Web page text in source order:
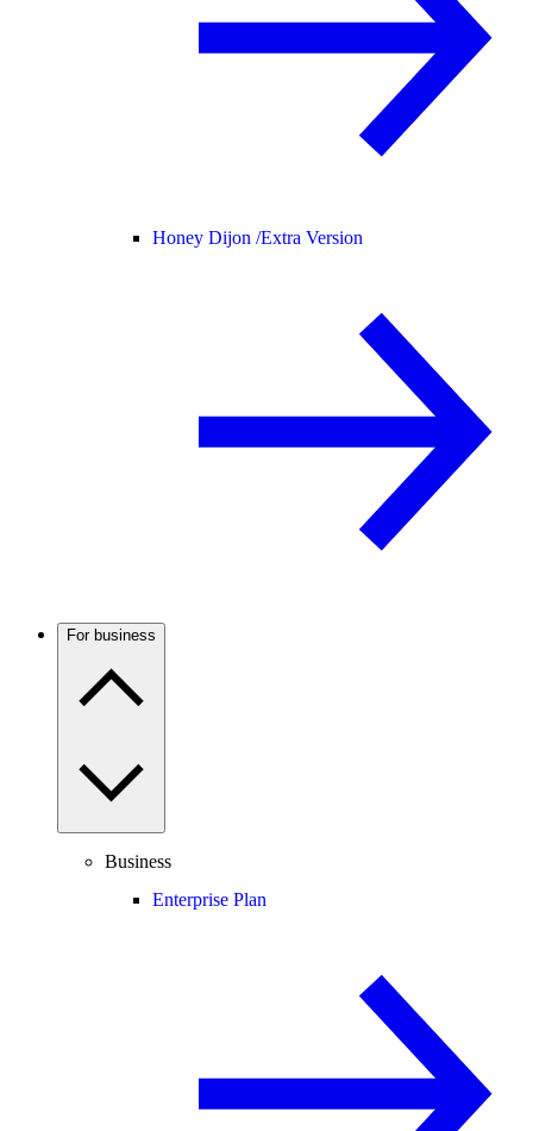
Honey Dijon /Extra Version
For business
Business
Enterprise Plan